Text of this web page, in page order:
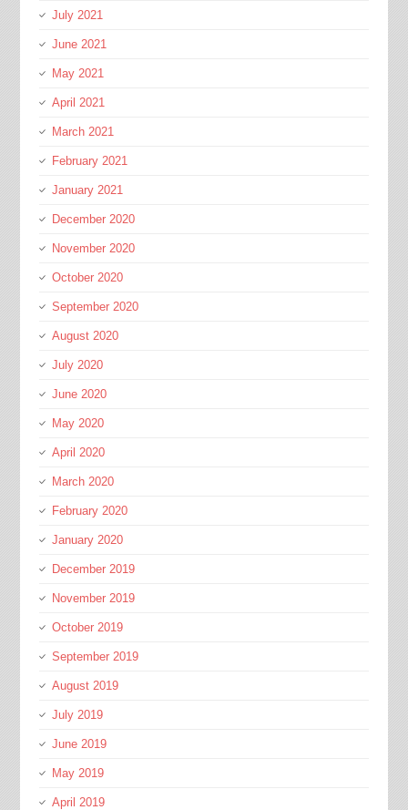
July 2021
June 2021
May 2021
April 2021
March 2021
February 2021
January 2021
December 2020
November 2020
October 2020
September 2020
August 2020
July 2020
June 2020
May 2020
April 2020
March 2020
February 2020
January 2020
December 2019
November 2019
October 2019
September 2019
August 2019
July 2019
June 2019
May 2019
April 2019